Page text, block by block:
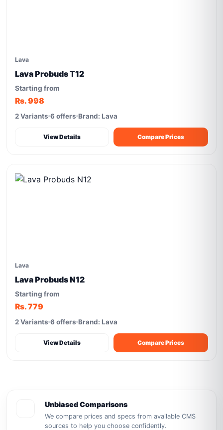
Lava
Lava Probuds T12
Starting from
Rs. 998
2 Variants 6 offers Brand: Lava
View Details Compare Prices
Lava
Lava Probuds N12
Starting from
Rs. 779
2 Variants 6 offers Brand: Lava
View Details Compare Prices
Unbiased Comparisons
We compare prices and specs from available CMS
sources to help you choose confidently.